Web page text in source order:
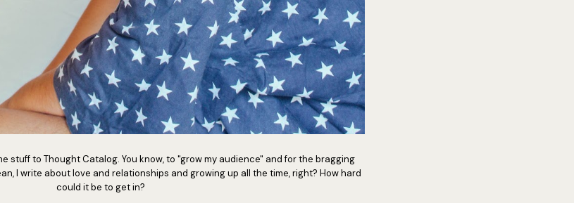
stuff to Thought Catalog. You know, to "grow my audience" and for the bragging
I write about love and relationships and growing up all the time, right? How hard
could it be to get in?